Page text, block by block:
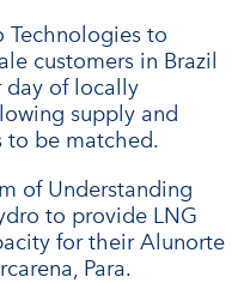
Technologies to
customers in Brazil
day of locally
supply and
to be matched.
of Understanding
to provide LNG
for their Alunorte
Para.